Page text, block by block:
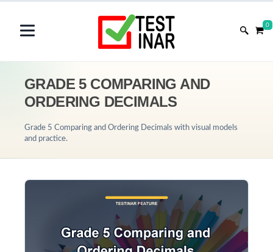
0
GRADE 5 COMPARING AND
ORDERING DECIMALS
Grade 5 Comparing and Ordering Decimals with visual models
and practice.